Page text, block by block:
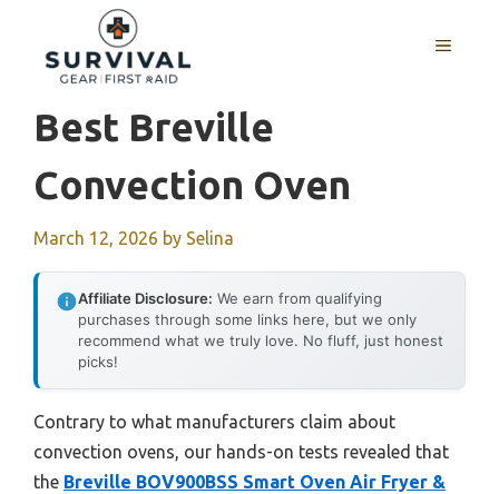
content
MENU
Best Breville
Convection Oven
March 12, 2026 by Selina
Affiliate Disclosure: We earn from qualifying
purchases through some links here, but we only
recommend what we truly love. No fluff, just honest
picks!
Contrary to what manufacturers claim about
convection ovens, our hands-on tests revealed that
the Breville BOV900BSS Smart Oven Air Fryer &